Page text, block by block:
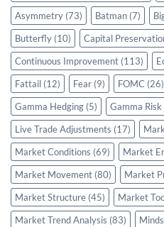
Asymmetry (73) Batman (7)
Butterfly (10) Capital
Continuous Improvement (113)
Fattail (12) Fear (9) FOMC (26)
Gamma Hedging (5) Gamma Risk
Live Trade Adjustments (17)
Market Conditions (69) Market
Market Movement (80) Market
Market Structure (45) Market
Market Trend Analysis (83)